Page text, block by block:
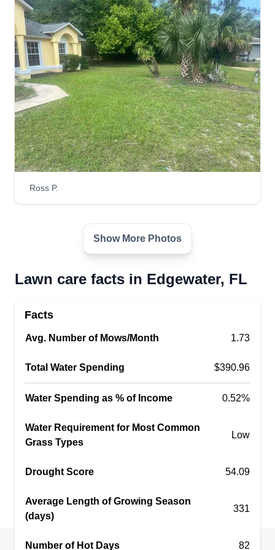
Consistent, stays neat until the end. Always
willing to work with customers on last minute
project-based problems. Keeps up with brush
and what surrounds and overhangs.
Get a Quote
Sharp Edge Lawn Care
Jordan Haman
best quality service and conquering all your lawn
care needs. Thank you personally for taking the
your service provider.
Get a Quote
WEMAIDYOULOOKXXX
Brittany Ownby
Couples lawn company started with deep loving
roots just like your lawn should be started and
mutual respect. Our home and family mean the
most to us so we understand our customers'
needs for convenient and reliable, confident care.
Get a Quote
Ross P.
Show More Photos
Lawn care facts in Edgewater, FL
Facts
Avg. Number of Mows/Month 1.73
Total Water Spending $390.96
Water Spending as % of Income 0.52%
Water Requirement for Most Common
Grass Types
Low
Drought Score 54.09
Average Length of Growing Season
(days)
331
Number of Hot Days 82